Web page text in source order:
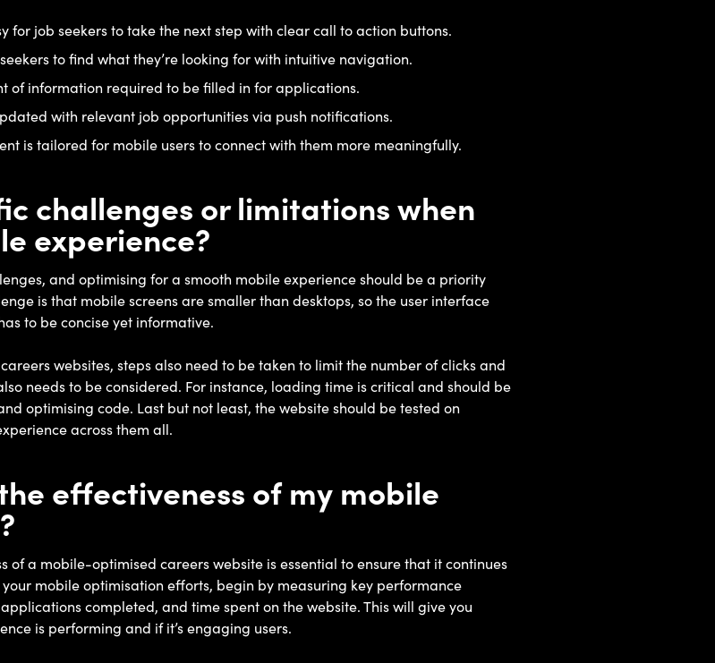
for job seekers to take the next step with clear call to action buttons.
to find what they’re looking for with intuitive navigation.
of information required to be filled in for applications.
with relevant job opportunities via push notifications.
is tailored for mobile users to connect with them more meaningfully.
challenges or limitations when
experience?
and optimising for a smooth mobile experience should be a priority
is that mobile screens are smaller than desktops, so the user interface
to be concise yet informative.
websites, steps also need to be taken to limit the number of clicks and
needs to be considered. For instance, loading time is critical and should be
optimising code. Last but not least, the website should be tested on
across them all.
effectiveness of my mobile
a mobile-optimised careers website is essential to ensure that it continues
your mobile optimisation efforts, begin by measuring key performance
completed, and time spent on the website. This will give you
is performing and if it’s engaging users.